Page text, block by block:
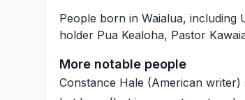
People born in Waialua,
holder Pua Kealoha, Pastor
More notable people
Constance Hale (American writer)